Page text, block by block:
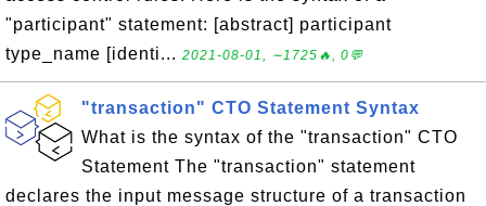
"participant" statement: [abstract] participant
type_name [identi... 2021-08-01, ∼1725🔥, 0💬
"transaction" CTO Statement Syntax
What is the syntax of the "transaction" CTO
Statement The "transaction" statement
declares the input message structure of a transaction